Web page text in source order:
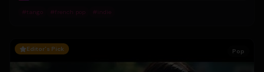
# tango # french pop # indie
Editor's Pick Pop